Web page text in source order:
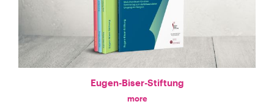
Eugen-Biser-Stiftung
more